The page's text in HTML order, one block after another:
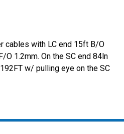
cables with LC end 15ft B/O
O 1.2mm. On the SC end 84ln
w/ pulling eye on the SC